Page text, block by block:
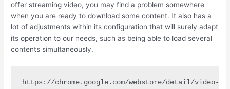
offer streaming video, you may find a problem somewhere
when you are ready to download some content. It also has a
lot of adjustments within its configuration that will surely adapt
its operation to our needs, such as being able to load several
contents simultaneously.
https://chrome.google.com/webstore/detail/video-